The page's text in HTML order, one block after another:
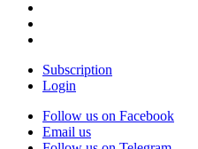
Subscription
Login
Follow us on Facebook
Email us